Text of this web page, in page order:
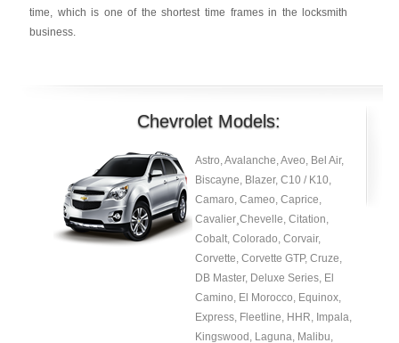
time, which is one of the shortest time frames in the locksmith
business.
Chevrolet Models:
Astro, Avalanche, Aveo, Bel Air,
Biscayne, Blazer, C10 / K10,
Camaro, Cameo, Caprice,
Cavalier¸Chevelle, Citation,
Cobalt, Colorado, Corvair,
Corvette, Corvette GTP, Cruze,
DB Master, Deluxe Series, El
Camino, El Morocco, Equinox,
Express, Fleetline, HHR, Impala,
Kingswood, Laguna, Malibu,